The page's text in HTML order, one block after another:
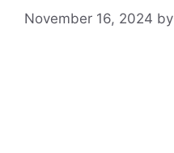
November 16, 2024 by